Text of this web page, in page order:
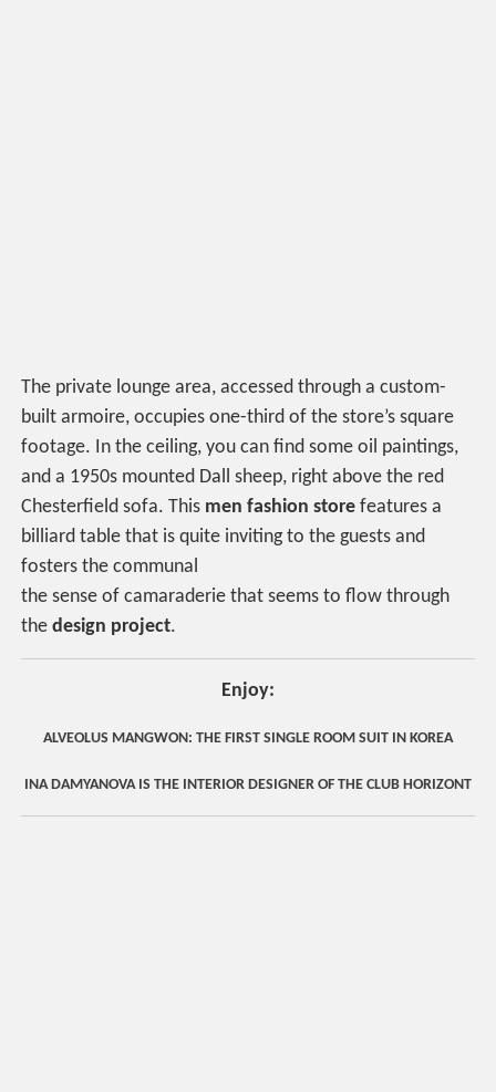
The private lounge area, accessed through a custom-
built armoire, occupies one-third of the store’s square
footage. In the ceiling, you can find some oil paintings,
and a 1950s mounted Dall sheep, right above the red
Chesterfield sofa. This men fashion store features a
billiard table that is quite inviting to the guests and
fosters the communal
the sense of camaraderie that seems to flow through
thedesign project.
Enjoy:
ALVEOLUS MANGWON: THE FIRST SINGLE ROOM SUIT IN KOREA
INA DAMYANOVA IS THE INTERIOR DESIGNER OF THE CLUB HORIZONT